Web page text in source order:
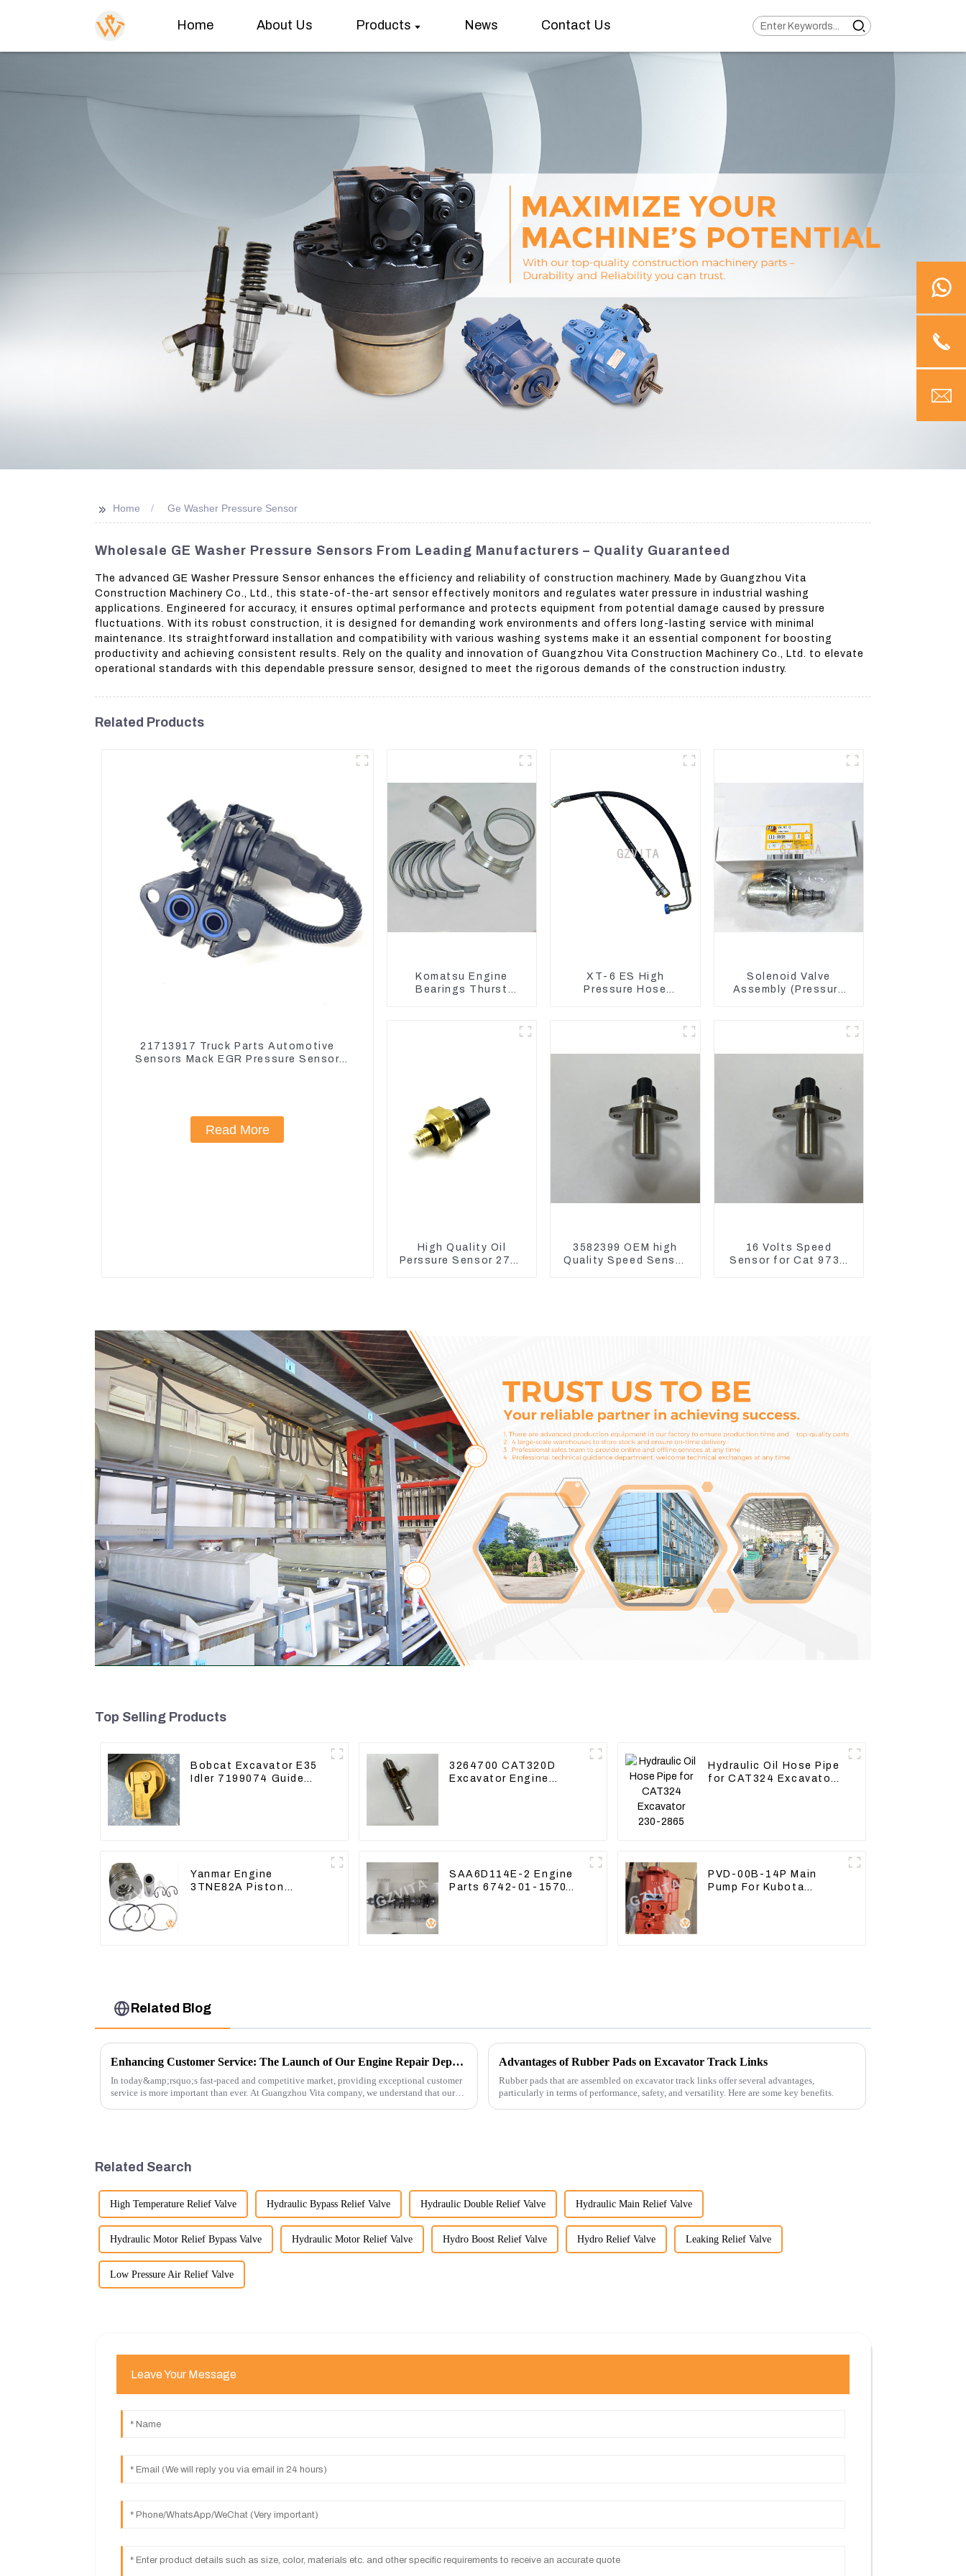
Home About Us Products News Contact Us
>> Home Ge Washer Pressure Sensor
Wholesale GE Washer Pressure Sensors From Leading Manufacturers – Quality Guaranteed
The advanced GE Washer Pressure Sensor enhances the efficiency and reliability of construction machinery. Made by Guangzhou Vita
Construction Machinery Co., Ltd., this state-of-the-art sensor effectively monitors and regulates water pressure in industrial washing
applications. Engineered for accuracy, it ensures optimal performance and protects equipment from potential damage caused by pressure
fluctuations. With its robust construction, it is designed for demanding work environments and offers long-lasting service with minimal
maintenance. Its straightforward installation and compatibility with various washing systems make it an essential component for boosting
productivity and achieving consistent results. Rely on the quality and innovation of Guangzhou Vita Construction Machinery Co., Ltd. to elevate
operational standards with this dependable pressure sensor, designed to meet the rigorous demands of the construction industry.
Related Products
21713917 Truck Parts Automotive
Sensors Mack EGR Pressure Sensor
Read More
Komatsu Engine
Bearings Thurst
For 6D155 S6D155 -T
XT-6 ES High
Pressure Hose
Solenoid Valve
Assembly (Pressure
High Quality Oil
Perssure Sensor 274-
3582399 OEM high
Quality Speed Sensor
16 Volts Speed
Sensor for Cat 973D
Top Selling Products
Bobcat Excavator E35
Idler 7199074 Guide
3264700 CAT320D
Excavator Engine
Hydraulic Oil Hose Pipe
for CAT324 Excavator
Yanmar Engine
3TNE82A Piston
SAA6D114E-2 Engine
Parts 6742-01-1570
PVD-00B-14P Main
Pump For Kubota
Related Blog
Enhancing Customer Service: The Launch of Our Engine Repair Department
In today&amp;rsquo;s fast-paced and competitive market, providing exceptional customer
service is more important than ever. At Guangzhou Vita company, we understand that our
Advantages of Rubber Pads on Excavator Track Links
Rubber pads that are assembled on excavator track links offer several advantages,
particularly in terms of performance, safety, and versatility. Here are some key benefits.
Related Search
High Temperature Relief Valve Hydraulic Bypass Relief Valve Hydraulic Double Relief Valve Hydraulic Main Relief Valve
Hydraulic Motor Relief Bypass Valve Hydraulic Motor Relief Valve Hydro Boost Relief Valve Hydro Relief Valve Leaking Relief Valve
Low Pressure Air Relief Valve
Leave Your Message